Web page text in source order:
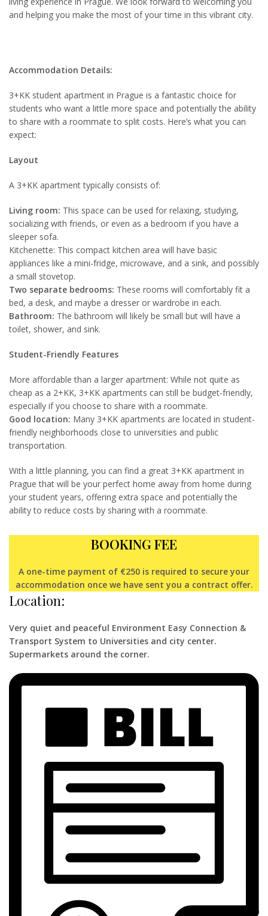
and helping you make the most of your time in this vibrant city.
Accommodation Details:
3+KK student apartment in Prague is a fantastic choice for
students who want a little more space and potentially the ability
to share with a roommate to split costs. Here’s what you can
expect:
Layout
A 3+KK apartment typically consists of:
Living room: This space can be used for relaxing, studying,
socializing with friends, or even as a bedroom if you have a
sleeper sofa.
Kitchenette: This compact kitchen area will have basic
appliances like a mini-fridge, microwave, and a sink, and possibly
a small stovetop.
Two separate bedrooms: These rooms will comfortably fit a
bed, a desk, and maybe a dresser or wardrobe in each.
Bathroom: The bathroom will likely be small but will have a
toilet, shower, and sink.
Student-Friendly Features
More affordable than a larger apartment: While not quite as
cheap as a 2+KK, 3+KK apartments can still be budget-friendly,
especially if you choose to share with a roommate.
Good location: Many 3+KK apartments are located in student-
friendly neighborhoods close to universities and public
transportation.
With a little planning, you can find a great 3+KK apartment in
Prague that will be your perfect home away from home during
your student years, offering extra space and potentially the
ability to reduce costs by sharing with a roommate.
BOOKING FEE
A one-time payment of €250 is required to secure your
accommodation once we have sent you a contract offer.
Location:
Very quiet and peaceful Environment Easy Connection &
Transport System to Universities and city center.
Supermarkets around the corner.